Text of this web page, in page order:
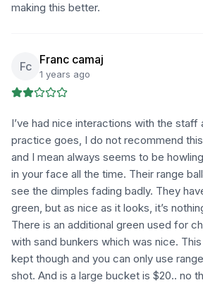
making this better.
Fc Franc camaj
1 years ago
I’ve had nice interactions with the staff
practice goes, I do not recommend
and I mean always seems to be
in your face all the time. Their range
see the dimples fading badly. They
green, but as nice as it looks, it’s
There is an additional green used for
with sand bunkers which was nice.
kept though and you can only use
shot. And is a large bucket is $20.. no